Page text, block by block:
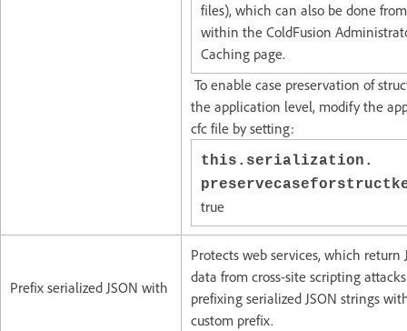
files), which can also be done from
within the ColdFusion
Caching page.
To enable case preservation of
the application level, modify the
cfc file by setting:
this.serialization.
true
Prefix serialized JSON with
Protects web services, which return
data from cross-site scripting
prefixing serialized JSON strings
custom prefix.